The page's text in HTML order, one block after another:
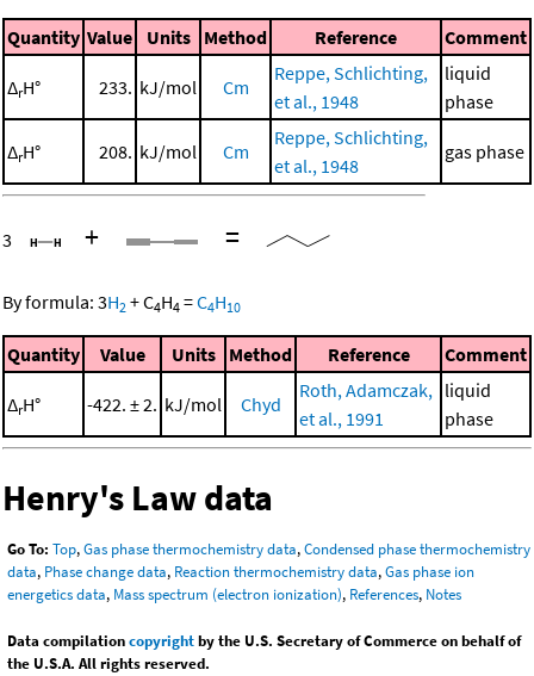
Quantity Value Units Method Reference Comment
ΔrH° 233. kJ/mol Cm
Reppe, Schlichting,
et al., 1948
liquid
phase
ΔrH° 208. kJ/mol Cm
Reppe, Schlichting,
et al., 1948
gas phase
3 + =
By formula: 3H2 +C4H4 =C4H10
Quantity Value Units Method Reference Comment
ΔrH° -422. ± 2. kJ/mol Chyd
Roth, Adamczak,
et al., 1991
liquid
phase
Henry's Law data
Go To: Top,Gas phase thermochemistry data,Condensed phase thermochemistry
data, Phase change data, Reaction thermochemistry data,Gas phase ion
energetics data, Mass spectrum (electron ionization), References, Notes
Data compilationcopyrightby the U.S. Secretary of Commerce on behalf of
the U.S.A. All rights reserved.